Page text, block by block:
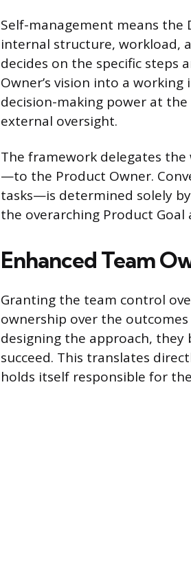
Self-management means
internal structure, workload,
decides on the specific steps
Owner’s vision into a
decision-making power at
external oversight.
The framework delegates
—to the Product Owner.
tasks—is determined solely
the overarching Product Goal
Enhanced Team
Granting the team control
ownership over the
designing the approach,
succeed. This translates
holds itself responsible for